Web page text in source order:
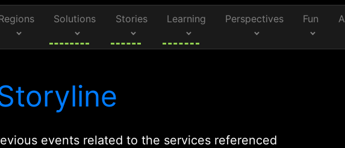
Solutions Stories Learning Perspectives Fun
events related to the services referenced